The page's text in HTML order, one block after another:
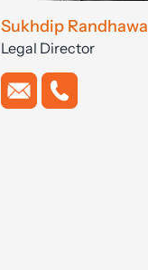
Sukhdip Randhawa
Legal Director